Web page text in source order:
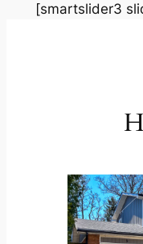
[smartslider3